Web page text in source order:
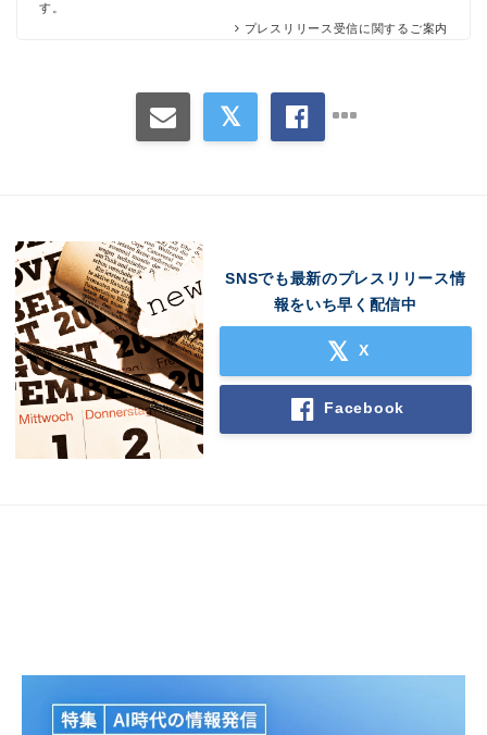
す。
プレスリリース受信に関するご案内
SNSでも最新のプレスリリース情
報をいち早く配信中
X
Facebook
Japanese
English